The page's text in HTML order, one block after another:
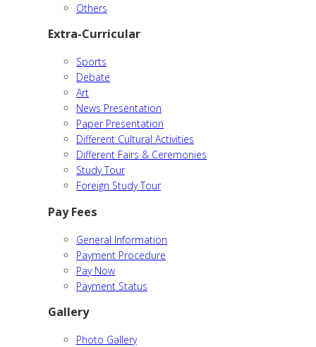
Others
Extra-Curricular
Sports
Debate
Art
News Presentation
Paper Presentation
Different Cultural Activities
Different Fairs & Ceremonies
Study Tour
Foreign Study Tour
Pay Fees
General Information
Payment Procedure
Pay Now
Payment Status
Gallery
Photo Gallery